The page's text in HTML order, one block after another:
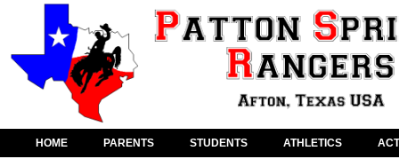
HOME PARENTS STUDENTS ATHLETICS